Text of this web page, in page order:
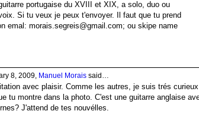
portugaise du XVIII et XIX, a solo, duo ou
Si tu veux je peux t'envoyer. Il faut que tu prend
emal: morais.segreis@gmail.com; ou skipe name
8, 2009, Manuel Moraissaid…
avec plaisir. Comme les autres, je suis trés curieux
tu montre dans la photo. C'est une guitarre anglaise
J'attend de tes nouvélles.